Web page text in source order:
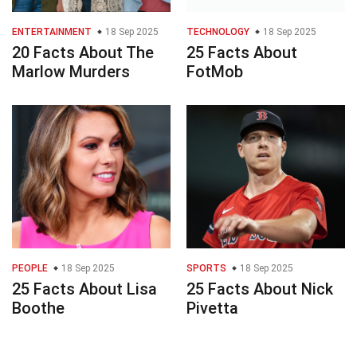
ENTERTAINMENT 18 Sep 2025
20 Facts About The
Marlow Murders
TECHNOLOGY 18 Sep 2025
25 Facts About
FotMob
PEOPLE 18 Sep 2025
25 Facts About Lisa
Boothe
SPORTS 18 Sep 2025
25 Facts About Nick
Pivetta